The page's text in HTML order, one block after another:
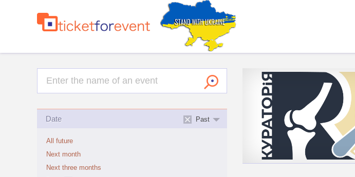
Date Past
All future
Next month
Next three months